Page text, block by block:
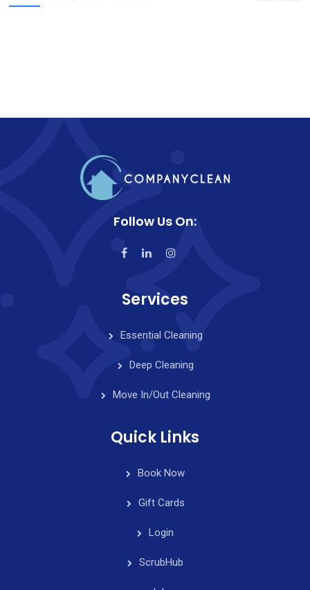
Follow Us On:
Services
Essential Cleaning
Deep Cleaning
Move In/Out Cleaning
Quick Links
Book Now
Gift Cards
Login
ScrubHub